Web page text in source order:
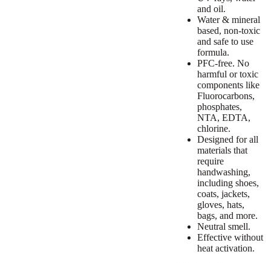
and oil.
Water & mineral
based, non-toxic
and safe to use
formula.
PFC-free. No
harmful or toxic
components like
Fluorocarbons,
phosphates,
NTA, EDTA,
chlorine.
Designed for all
materials that
require
handwashing,
including shoes,
coats, jackets,
gloves, hats,
bags, and more.
Neutral smell.
Effective without
heat activation.